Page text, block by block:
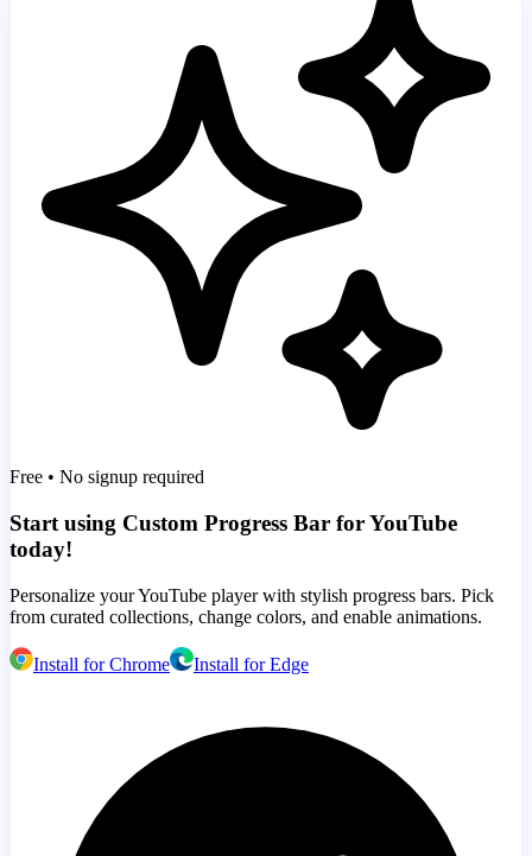
Free • No signup required
Start using Custom Progress Bar for YouTube
today!
Personalize your YouTube player with stylish progress bars. Pick
from curated collections, change colors, and enable animations.
Install for Chrome Install for Edge